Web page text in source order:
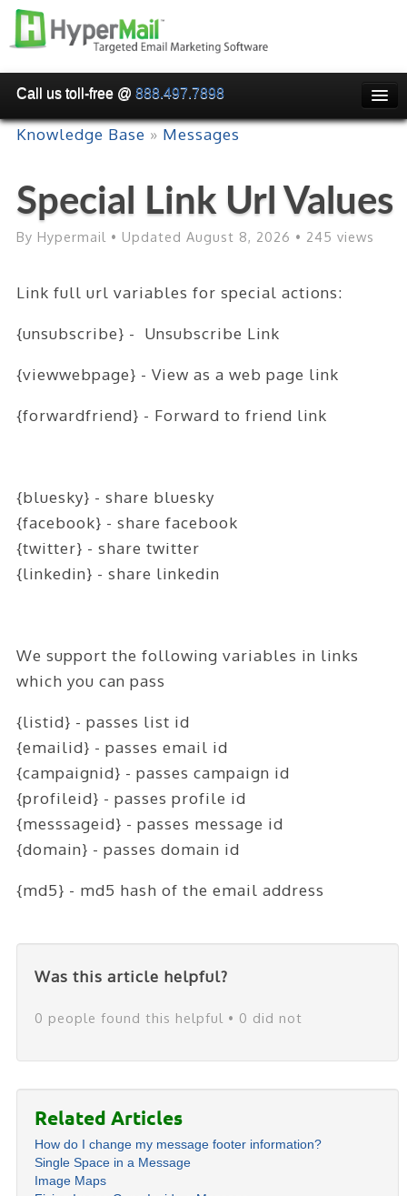
Call us toll-free @888.497.7898
HOME
WHY USE HYPERMAIL
EMAIL VERIFICATION
RESELLER/WHITELABEL
SIGN UP
ABOUT
LOGIN
Knowledge Base » Messages
Special Link Url Values
By Hypermail • Updated August 8, 2026 • 245 views
Link full url variables for special actions:
{unsubscribe} - Unsubscribe Link
{viewwebpage} - View as a web page link
{forwardfriend} - Forward to friend link
{bluesky} - share bluesky
{facebook} - share facebook
{twitter} - share twitter
{linkedin} - share linkedin
We support the following variables in links
which you can pass
{listid} - passes list id
{emailid} - passes email id
{campaignid} - passes campaign id
{profileid} - passes profile id
{messsageid} - passes message id
{domain} - passes domain id
{md5} - md5 hash of the email address
Was this article helpful?
0 people found this helpful • 0 did not
Related Articles
How do I change my message footer information?
Single Space in a Message
Image Maps